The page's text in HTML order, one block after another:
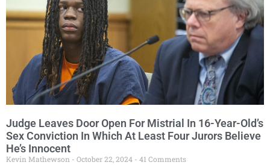
Judge Leaves Door Open For Mistrial In 16-Year-Old’s
Sex Conviction In Which At Least Four Jurors Believe
He’s Innocent
Kevin Mathewson October 22, 2024
41 Comments